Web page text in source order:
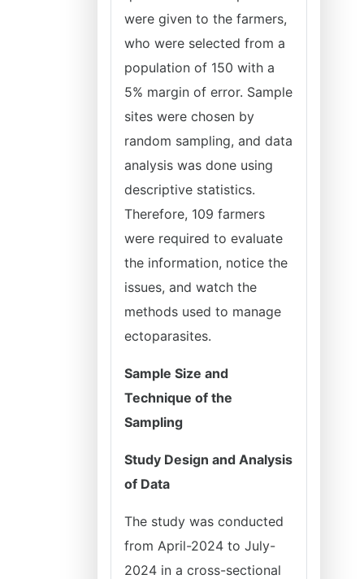
were given to the farmers,
who were selected from a
population of 150 with a
5% margin of error. Sample
sites were chosen by
random sampling, and data
analysis was done using
descriptive statistics.
Therefore, 109 farmers
were required to evaluate
the information, notice the
issues, and watch the
methods used to manage
ectoparasites.
Sample Size and
Technique of the
Sampling
Study Design and Analysis
of Data
The study was conducted
from April-2024 to July-
2024 in a cross-sectional